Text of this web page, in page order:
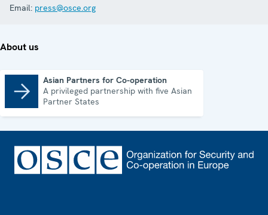
Email: press@osce.org
About us
Asian Partners for Co-operation
A privileged partnership with five Asian
Partner States